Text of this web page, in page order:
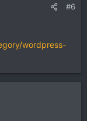
#6
wordpress-